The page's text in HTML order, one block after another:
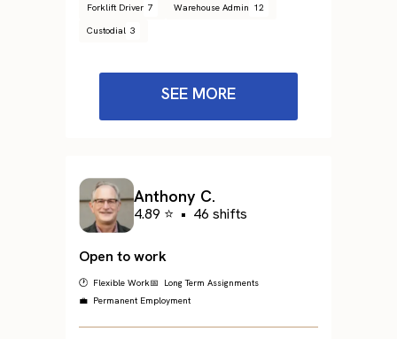
Forklift Driver 7 Warehouse Admin 12
Custodial 3
SEE MORE
Anthony C.
4.89 ⭐ • 46 shifts
Open to work
🕐 Flexible Work📅 Long Term Assignments
💼 Permanent Employment